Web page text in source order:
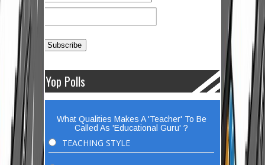
Yop Polls
What Qualities Makes A 'Teacher' To Be
Called As 'Educational Guru' ?
TEACHING STYLE